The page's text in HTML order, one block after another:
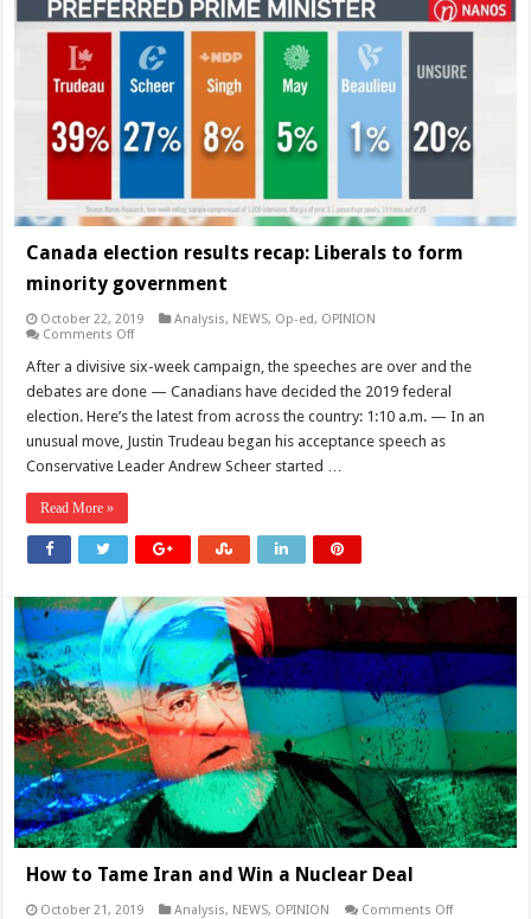
Canada election results recap: Liberals to form
minority government
October 22, 2019 Analysis, NEWS, Op-ed, OPINION
Comments Offon
election
recap:
Liberals
to
form
minority
government
After a divisive six-week campaign, the speeches are over and the
debates are done — Canadians have decided the 2019 federal
election. Here’s the latest from across the country: 1:10 a.m. — In an
unusual move, Justin Trudeau began his acceptance speech as
Conservative Leader Andrew Scheer started …
Read More »
How to Tame Iran and Win a Nuclear Deal
October 21, 2019 Analysis, NEWS, OPINION Comments Offon